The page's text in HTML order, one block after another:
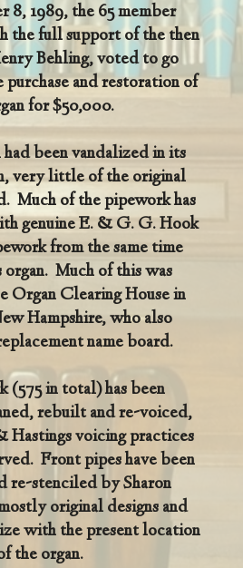
8, 1989, the 65 member
the full support of the then
Behling, voted to go
and restoration of
for $50,000.
had been vandalized in its
very little of the original
Much of the pipework has
genuine E. & G. G. Hook
from the same time
Much of this was
Organ Clearing House in
Hampshire, who also
name board.
in total) has been
rebuilt and re-voiced,
Hastings voicing practices
Front pipes have been
re-stenciled by Sharon
original designs and
with the present location
the organ.